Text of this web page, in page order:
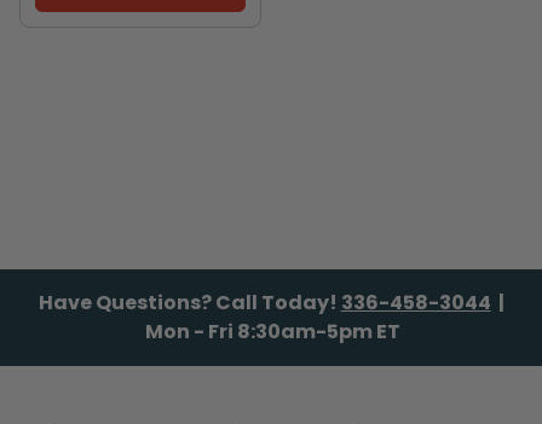
Have Questions? Call Today! 336-458-3044 |
Mon - Fri 8:30am-5pm ET